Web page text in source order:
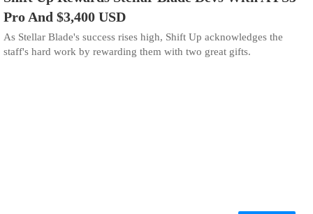
Pro And $3,400 USD
As Stellar Blade's success rises high, Shift Up acknowledges the
staff's hard work by rewarding them with two great gifts.